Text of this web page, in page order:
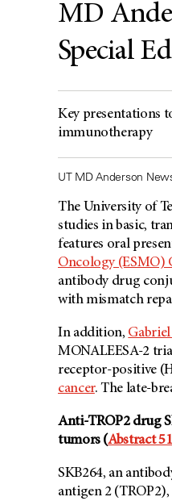
MD
Special
Key presentations
immunotherapy
UT MD Anderson
The University of
studies in basic,
features oral
Oncology (ESMO)
antibody drug
with mismatch
In addition,
MONALEESA-2
receptor-positive
cancer. The late-
Anti-TROP2 drug
tumors (Abstract
SKB264, an
antigen 2